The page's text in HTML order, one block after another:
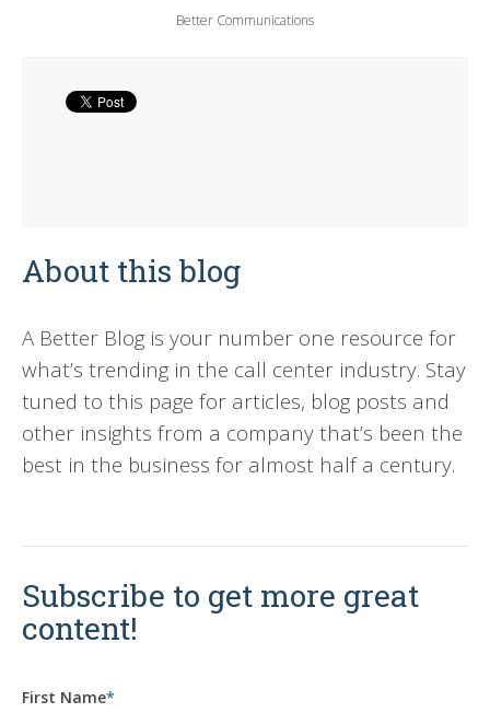
Better Communications
About this blog
A Better Blog is your number one resource for
what’s trending in the call center industry. Stay
tuned to this page for articles, blog posts and
other insights from a company that’s been the
best in the business for almost half a century.
Subscribe to get more great
content!
First Name*